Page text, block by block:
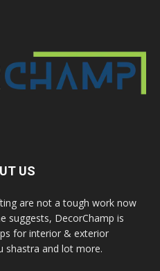
US
are not a tough work now
suggests, DecorChamp is
for interior & exterior
shastra and lot more.